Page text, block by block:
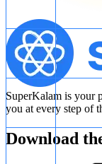
SuperKalam is your
you at every step of
Download